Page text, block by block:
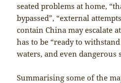
seated problems at home,
bypassed”, “external
contain China may escalate
has to be “ready to
waters, and even dangerous
Summarising some of the